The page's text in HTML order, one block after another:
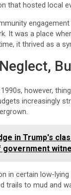
that hosted local
It was a place
it thrived as a
however,
increasingly
in Trump's
government
in certain low-
trails to mud and